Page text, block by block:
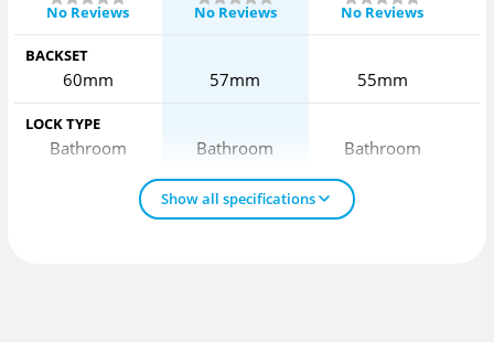
No Reviews
No Reviews No Reviews
BACKSET
60mm 57mm 55mm
LOCK TYPE
Bathroom Bathroom Bathroom
Show all specifications